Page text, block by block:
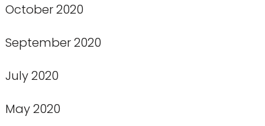
October 2020
September 2020
July 2020
May 2020